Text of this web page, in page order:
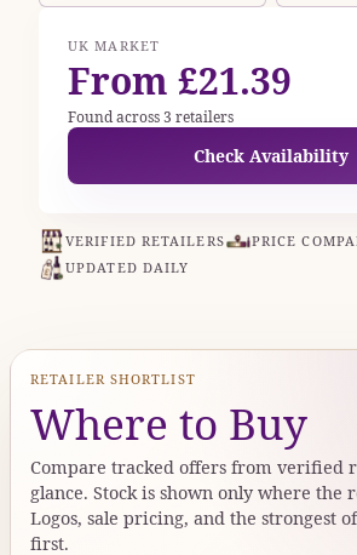
UK MARKET
From £21.39
Found across 3 retailers
Check Availability
VERIFIED RETAILERS
PRICE
UPDATED DAILY
RETAILER SHORTLIST
Where to Buy
Compare tracked offers from verified
glance. Stock is shown only where the
Logos, sale pricing, and the strongest
first.